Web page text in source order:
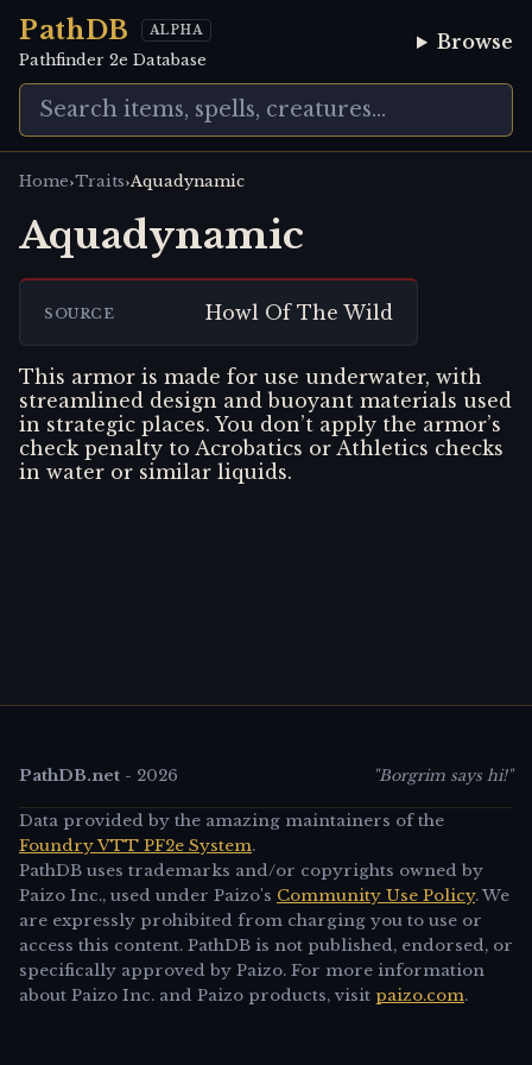
PathDB ALPHA
Pathfinder 2e Database
Browse
Home›Traits›Aquadynamic
Aquadynamic
SOURCE Howl Of The Wild
This armor is made for use underwater, with
streamlined design and buoyant materials used
in strategic places. You don’t apply the armor’s
check penalty to Acrobatics or Athletics checks
in water or similar liquids.
PathDB.net - 2026 "Borgrim says hi!"
Data provided by the amazing maintainers of the
Foundry VTT PF2e System.
PathDB uses trademarks and/or copyrights owned by
Paizo Inc., used under Paizo's Community Use Policy. We
are expressly prohibited from charging you to use or
access this content. PathDB is not published, endorsed, or
specifically approved by Paizo. For more information
about Paizo Inc. and Paizo products, visit paizo.com.